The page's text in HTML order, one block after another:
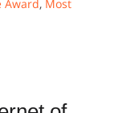
Award, Most